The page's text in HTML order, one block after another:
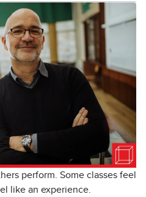
perform. Some classes feel
like an experience.